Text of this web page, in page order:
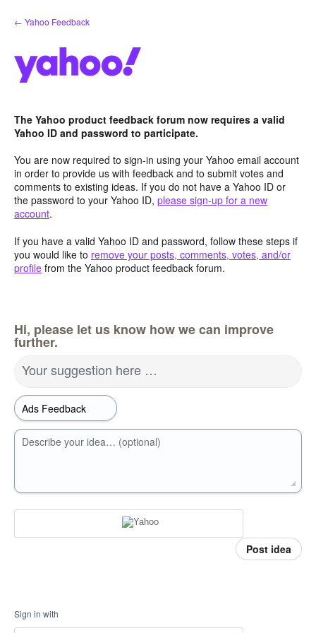
Skip
to
← Yahoo Feedback
The Yahoo product feedback forum now requires a valid
Yahoo ID and password to participate.
You are now required to sign-in using your Yahoo email account
in order to provide us with feedback and to submit votes and
comments to existing ideas. If you do not have a Yahoo ID or
the password to your Yahoo ID, please sign-up for a new
account.
If you have a valid Yahoo ID and password, follow these steps if
you would like to remove your posts, comments, votes, and/or
profile from the Yahoo product feedback forum.
Hi, please let us know how we can improve
further.
Your suggestion here …
Describe your idea… (optional)
Post idea
Sign in with